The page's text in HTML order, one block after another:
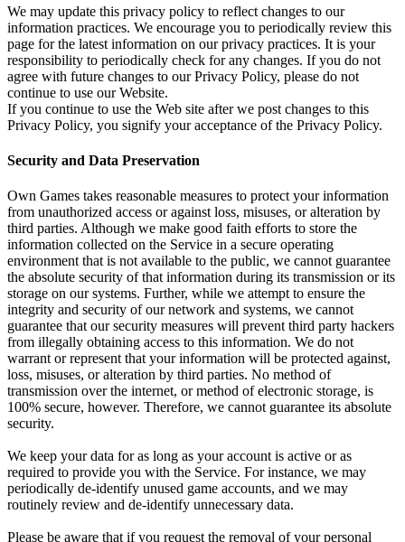
We may update this privacy policy to reflect changes to our
information practices. We encourage you to periodically review this
page for the latest information on our privacy practices. It is your
responsibility to periodically check for any changes. If you do not
agree with future changes to our Privacy Policy, please do not
continue to use our Website.
If you continue to use the Web site after we post changes to this
Privacy Policy, you signify your acceptance of the Privacy Policy.
Security and Data Preservation
Own Games takes reasonable measures to protect your information
from unauthorized access or against loss, misuses, or alteration by
third parties. Although we make good faith efforts to store the
information collected on the Service in a secure operating
environment that is not available to the public, we cannot guarantee
the absolute security of that information during its transmission or its
storage on our systems. Further, while we attempt to ensure the
integrity and security of our network and systems, we cannot
guarantee that our security measures will prevent third party hackers
from illegally obtaining access to this information. We do not
warrant or represent that your information will be protected against,
loss, misuses, or alteration by third parties. No method of
transmission over the internet, or method of electronic storage, is
100% secure, however. Therefore, we cannot guarantee its absolute
security.
We keep your data for as long as your account is active or as
required to provide you with the Service. For instance, we may
periodically de-identify unused game accounts, and we may
routinely review and de-identify unnecessary data.
Please be aware that if you request the removal of your personal